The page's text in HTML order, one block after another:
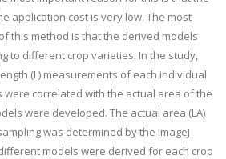
application cost is very low. The most
this method is that the derived models
to different crop varieties. In the study,
(L) measurements of each individual
correlated with the actual area of the
were developed. The actual area (LA)
was determined by the ImageJ
models were derived for each crop